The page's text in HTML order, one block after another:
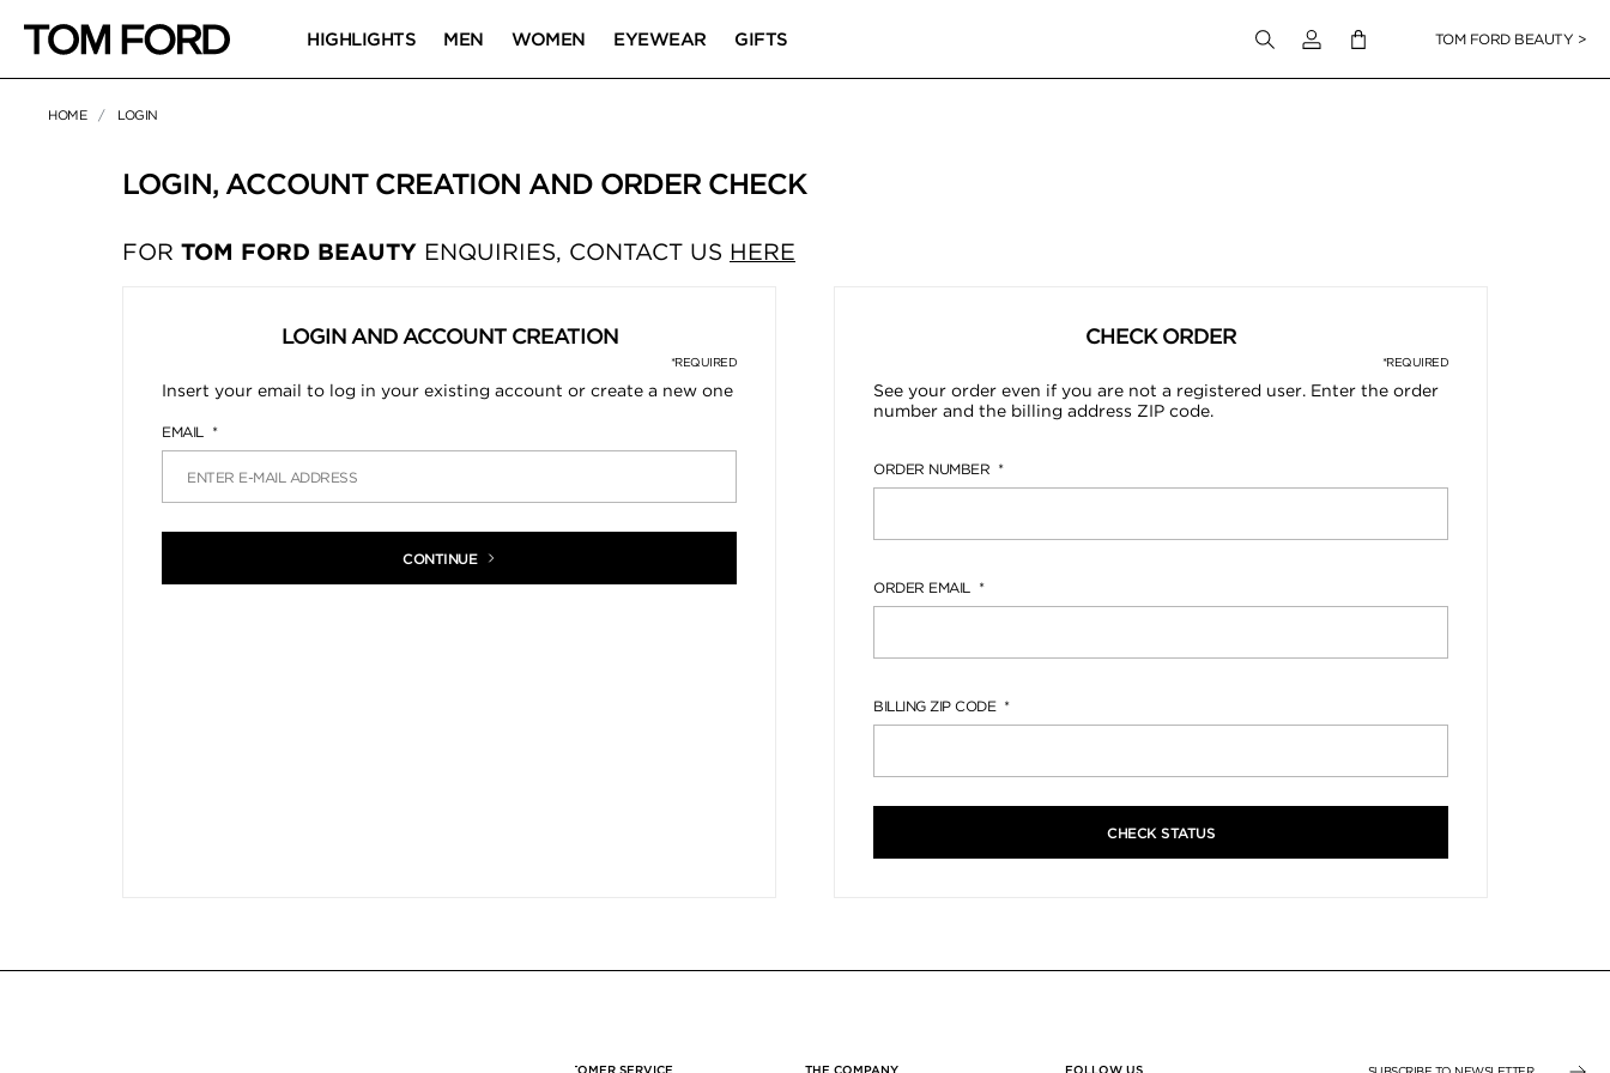
HIGHLIGHTS MEN WOMEN EYEWEAR GIFTS Login to your accountTOM FORD BEAUTY >
HOME LOGIN
LOGIN, ACCOUNT CREATION AND ORDER CHECK
FOR TOM FORD BEAUTY ENQUIRIES, CONTACT US HERE
LOGIN AND ACCOUNT CREATION
*REQUIRED
Insert your email to log in your existing account or create a new one
EMAIL
CONTINUE
CHECK ORDER
*REQUIRED
See your order even if you are not a registered user. Enter the order
number and the billing address ZIP code.
ORDER NUMBER
ORDER EMAIL
BILLING ZIP CODE
CHECK STATUS
CUSTOMER SERVICE THE COMPANY FOLLOW US